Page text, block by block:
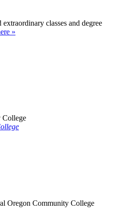
classes and degree
»
Oregon Community College